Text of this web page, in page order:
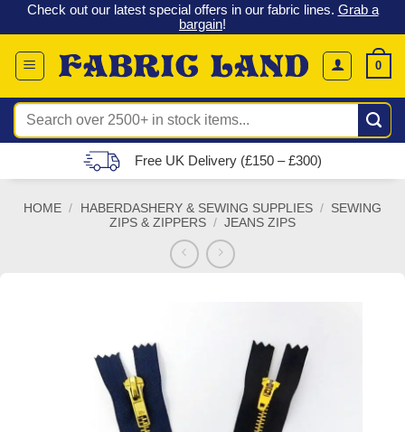
Skip
to
content
Check out our latest special offers in our fabric lines. Grab a
bargain!
0
Search
for:
Free UK Delivery (£150 – £300)
HOME / HABERDASHERY & SEWING SUPPLIES /
SEWING
ZIPS & ZIPPERS / JEANS ZIPS